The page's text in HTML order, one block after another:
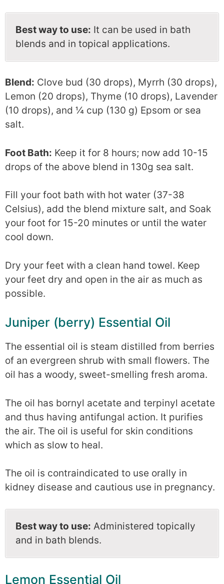
Best way to use: It can be used in bath
blends and in topical applications.
Blend: Clove bud (30 drops), Myrrh (30 drops),
Lemon (20 drops), Thyme (10 drops), Lavender
(10 drops), and ¼ cup (130 g) Epsom or sea
salt.
Foot Bath: Keep it for 8 hours; now add 10-15
drops of the above blend in 130g sea salt.
Fill your foot bath with hot water (37-38
Celsius), add the blend mixture salt, and Soak
your foot for 15-20 minutes or until the water
cool down.
Dry your feet with a clean hand towel. Keep
your feet dry and open in the air as much as
possible.
Juniper (berry) Essential Oil
The essential oil is steam distilled from berries
of an evergreen shrub with small flowers. The
oil has a woody, sweet-smelling fresh aroma.
The oil has bornyl acetate and terpinyl acetate
and thus having antifungal action. It purifies
the air. The oil is useful for skin conditions
which as slow to heal.
The oil is contraindicated to use orally in
kidney disease and cautious use in pregnancy.
Best way to use: Administered topically
and in bath blends.
Lemon Essential Oil